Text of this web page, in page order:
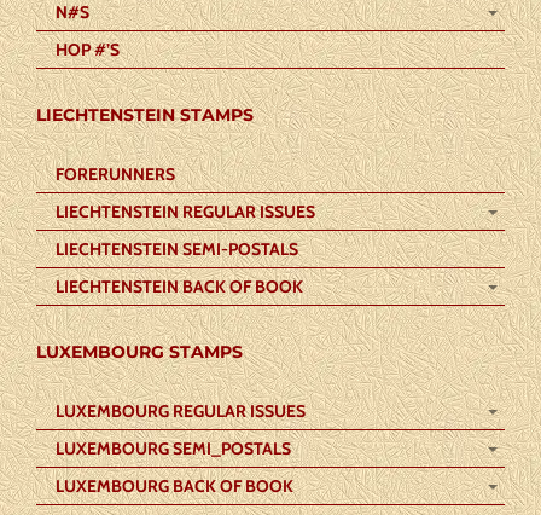
N#S
HOP #’S
LIECHTENSTEIN STAMPS
FORERUNNERS
LIECHTENSTEIN REGULAR ISSUES
LIECHTENSTEIN SEMI-POSTALS
LIECHTENSTEIN BACK OF BOOK
LUXEMBOURG STAMPS
LUXEMBOURG REGULAR ISSUES
LUXEMBOURG SEMI_POSTALS
LUXEMBOURG BACK OF BOOK